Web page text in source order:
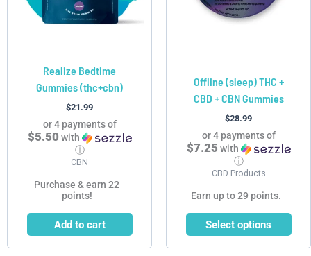
Realize Bedtime
Gummies (thc+cbn)
$21.99
or 4 payments of
$5.50 with
ⓘ
CBN
Purchase & earn 22
points!
Add to cart
Offline (sleep) THC +
CBD + CBN Gummies
$28.99
or 4 payments of
$7.25 with
ⓘ
CBD Products
Earn up to 29 points.
Select options
options
may
the
product
page